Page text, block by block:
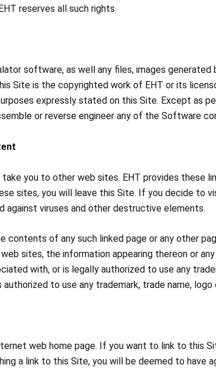
reserves all such rights.
software, as well any files, images
Site is the copyrighted work of EHT or its
expressly stated on this Site. Except as
or reverse engineer any of the Software
you to other web sites. EHT provides these
sites, you will leave this Site. If you decide to
against viruses and other destructive elements.
contents of any such linked page or any other
sites, the information appearing thereon or
with, or is legally authorized to use any
authorized to use any trademark, trade name,
web home page. If you want to link to this
a link to this Site, you will be deemed to have